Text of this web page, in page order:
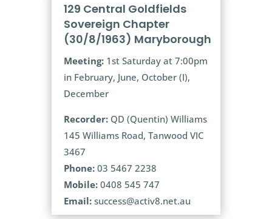
129 Central Goldfields
Sovereign Chapter
(30/8/1963) Maryborough
Meeting:1st Saturday at 7:00pm
in February, June, October (I),
December
Recorder:QD (Quentin) Williams
145 Williams Road, Tanwood VIC
3467
Phone:03 5467 2238
Mobile:0408 545 747
Email:success@activ8.net.au